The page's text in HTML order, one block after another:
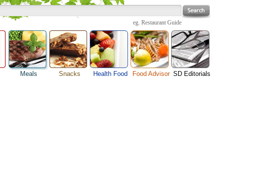
eg. Restaurant Guide
Meals
Breakfast Menu Snacks Health Food Food Advisor SD Editorials